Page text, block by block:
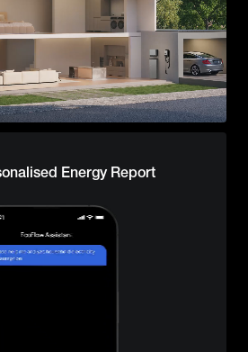
Energy Report